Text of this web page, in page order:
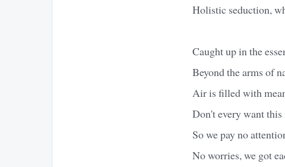
Holistic seduction,
Caught up in the
Beyond the arms of
Air is filled with
Don't every want
So we pay no
No worries, we got